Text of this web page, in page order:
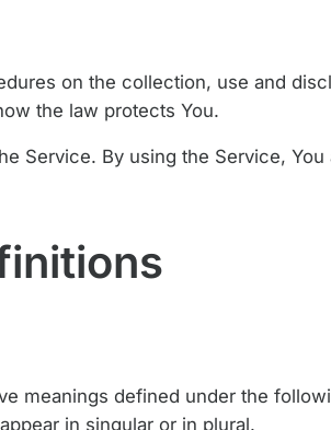
on the collection, use and
the law protects You.
Service. By using the Service,
meanings defined under the
in singular or in plural.